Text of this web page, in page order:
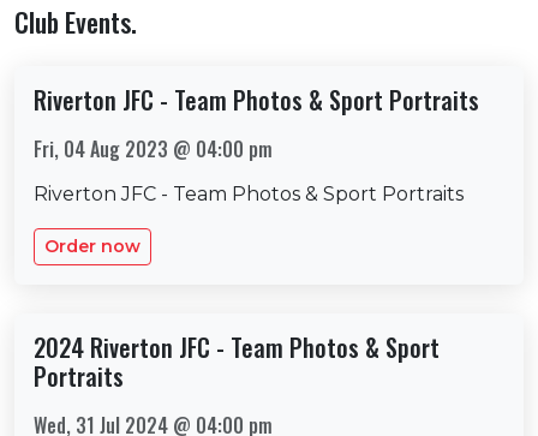
Club Events.
Riverton JFC - Team Photos & Sport Portraits
Fri, 04 Aug 2023 @ 04:00 pm
Riverton JFC - Team Photos & Sport Portraits
Order now
2024 Riverton JFC - Team Photos & Sport
Portraits
Wed, 31 Jul 2024 @ 04:00 pm